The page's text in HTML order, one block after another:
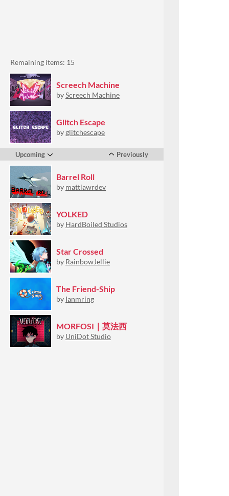
Remaining items: 15
Screech Machine
byScreech Machine
Glitch Escape
byglitchescape
Upcoming Previously
Barrel Roll
by mattlawrdev
YOLKED
by HardBoiled Studios
Star Crossed
by RainbowJellie
The Friend-Ship
by Ianmring
MORFOSI｜莫法西
by UniDot Studio